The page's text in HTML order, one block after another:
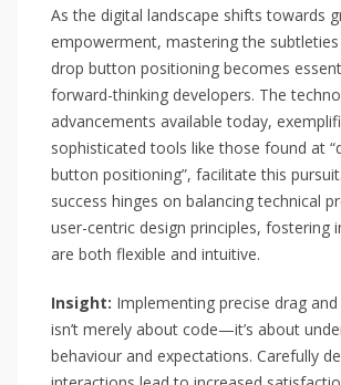
As the digital landscape shifts towards
empowerment, mastering the
drop button positioning becomes
forward-thinking developers. The
advancements available today,
sophisticated tools like those found at
button positioning”, facilitate this
success hinges on balancing technical
user-centric design principles, fostering
are both flexible and intuitive.
Insight: Implementing precise drag
isn’t merely about code—it’s about
behaviour and expectations. Carefully